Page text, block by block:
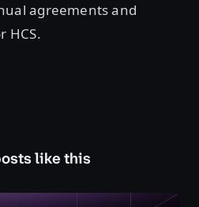
agreements and
HCS.
like this